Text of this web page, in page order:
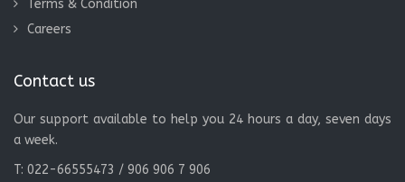
Terms & Condition
Careers
Contact us
Our support available to help you 24 hours a day, seven days
a week.
T: 022-66555473 / 906 906 7 906